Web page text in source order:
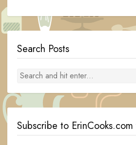
Search Posts
Subscribe to ErinCooks.com